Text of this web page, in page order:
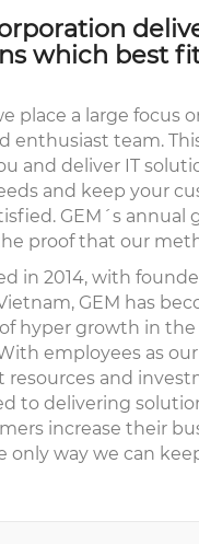
which best
place a large focus
enthusiast team.
and deliver IT
and keep your
GEM´s annual
proof that our
in 2014, with
GEM has
hyper growth in the
employees as
resources and
to delivering
increase their
only way we can